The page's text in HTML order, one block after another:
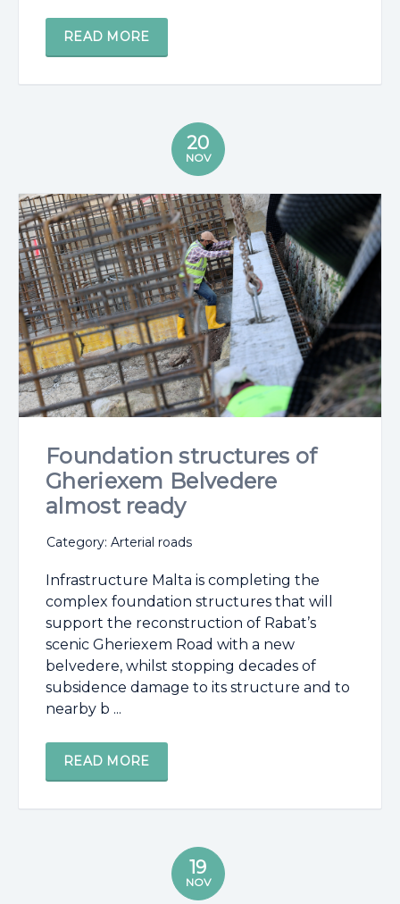
READ MORE
20
NOV
Foundation structures of
Gheriexem Belvedere
almost ready
Category: Arterial roads
Infrastructure Malta is completing the
complex foundation structures that will
support the reconstruction of Rabat’s
scenic Gheriexem Road with a new
belvedere, whilst stopping decades of
subsidence damage to its structure and to
nearby b ...
READ MORE
19
NOV